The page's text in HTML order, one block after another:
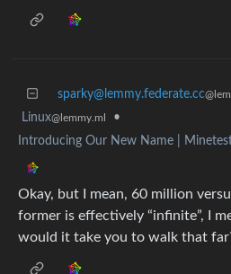
sparky@lemmy.federate.cc
Linux@lemmy.ml
•
Introducing Our New Name |
Okay, but I mean, 60 million
former is effectively “infinite”, I
would it take you to walk that